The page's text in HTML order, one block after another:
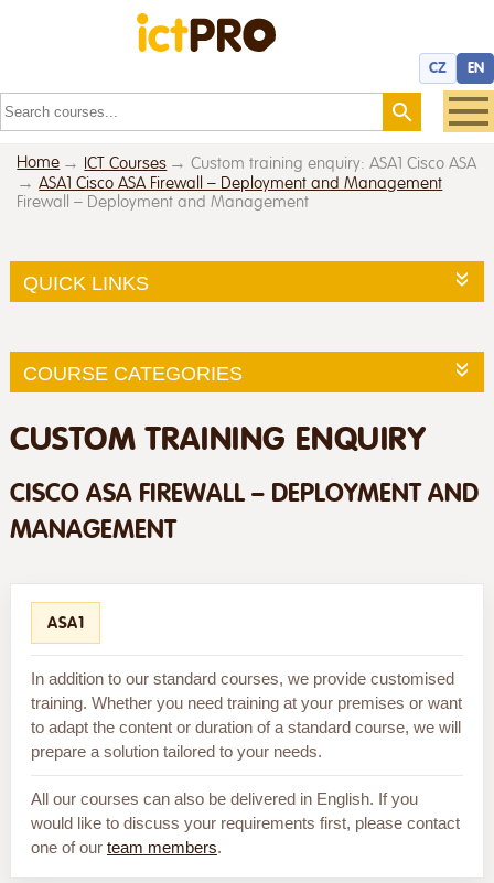
CZ EN
Home
ICT Courses
ASA1 Cisco ASA Firewall – Deployment and Management
Custom training enquiry: ASA1 Cisco ASA
Firewall – Deployment and Management
QUICK LINKS
COURSE CATEGORIES
CUSTOM TRAINING ENQUIRY
CISCO ASA FIREWALL – DEPLOYMENT AND
MANAGEMENT
ASA1
In addition to our standard courses, we provide customised
training. Whether you need training at your premises or want
to adapt the content or duration of a standard course, we will
prepare a solution tailored to your needs.
All our courses can also be delivered in English. If you
would like to discuss your requirements first, please contact
one of our team members.